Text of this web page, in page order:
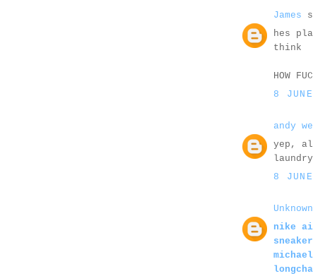
James
hes
think
HOW
8
andy
yep,
8
Unknown
nike